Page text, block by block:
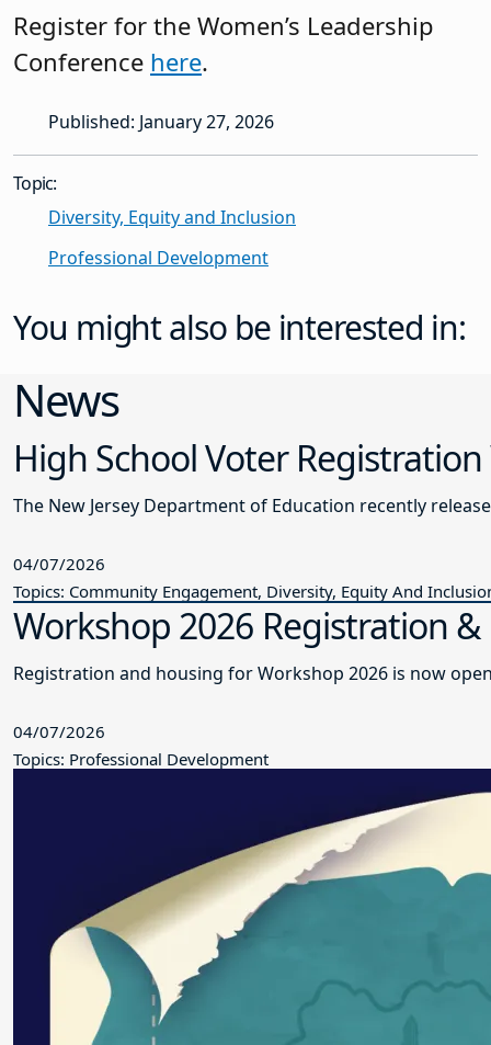
Register for the Women’s Leadership
Conference here.
Published: January 27, 2026
Topic:
Diversity, Equity and Inclusion
Professional Development
You might also be interested in:
News
High School Voter
The New Jersey Department of Education recently
04/07/2026
Topics: Community Engagement, Diversity, Equity And
Workshop 2026 Registration
Registration and housing for Workshop 2026 is now
04/07/2026
Topics: Professional Development